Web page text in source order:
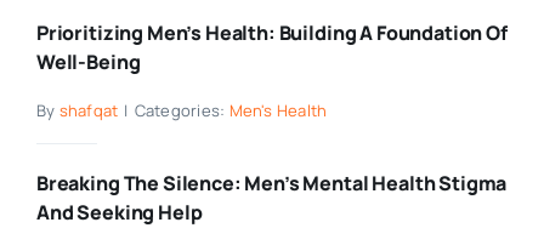
Prioritizing Men’s Health: Building A Foundation Of
Well-Being
By shafqat | Categories: Men's Health
Breaking The Silence: Men’s Mental Health Stigma
And Seeking Help